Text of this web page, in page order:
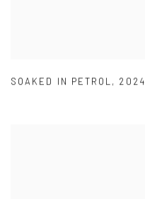
SOAKED IN PETROL, 2024